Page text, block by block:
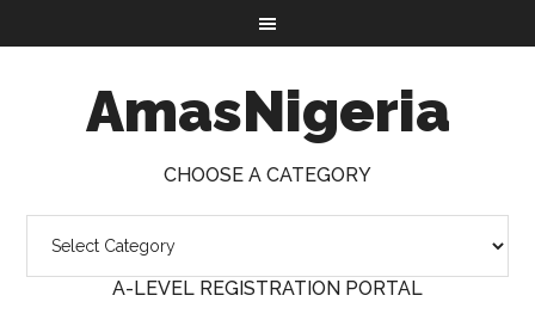
AmasNigeria
CHOOSE A CATEGORY
A-LEVEL REGISTRATION PORTAL